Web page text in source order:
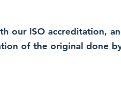
our ISO accreditation,
of the original done